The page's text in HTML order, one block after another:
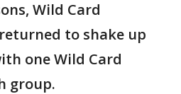
Wild Card
to shake up
one Wild Card
group.